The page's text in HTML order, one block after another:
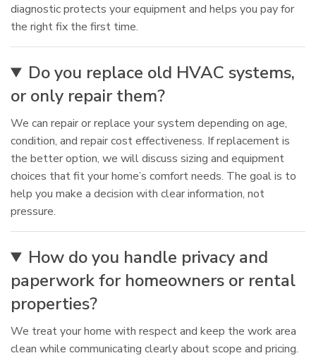
diagnostic protects your equipment and helps you pay for
the right fix the first time.
Do you replace old HVAC systems,
or only repair them?
We can repair or replace your system depending on age,
condition, and repair cost effectiveness. If replacement is
the better option, we will discuss sizing and equipment
choices that fit your home’s comfort needs. The goal is to
help you make a decision with clear information, not
pressure.
How do you handle privacy and
paperwork for homeowners or rental
properties?
We treat your home with respect and keep the work area
clean while communicating clearly about scope and pricing.